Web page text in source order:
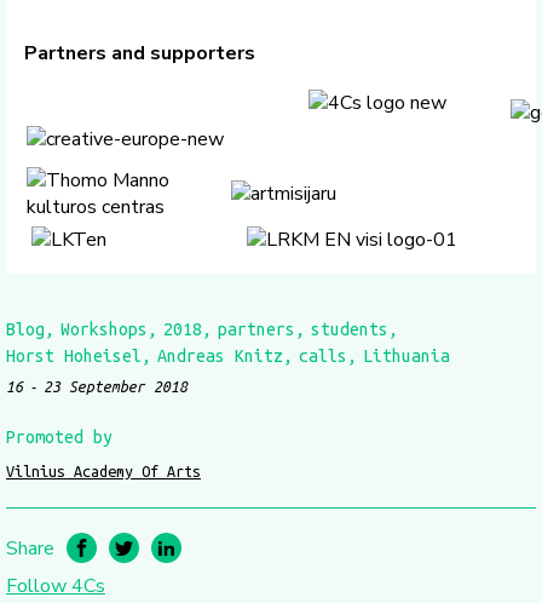
Partners and supporters
Blog Workshops 2018 partners
students
Horst Hoheisel
Andreas Knitz calls Lithuania
16 23 September 2018
Promoted by
Vilnius Academy Of Arts
Share
Follow 4Cs